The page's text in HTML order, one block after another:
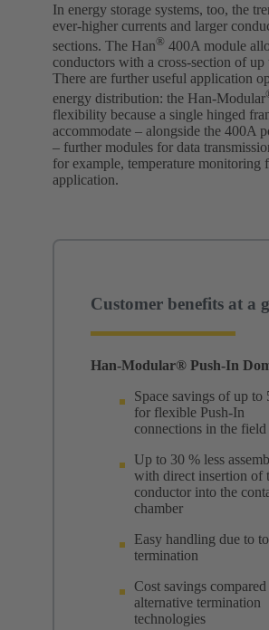
In energy storage systems, too, the
ever-higher currents and larger
sections. The Han® 400A module
conductors with a cross-section of up
There are further useful application
energy distribution: the Han-Modular
flexibility because a single hinged
accommodate – alongside the 400A
– further modules for data
for example, temperature monitoring
application.
Customer benefits at a
Han-Modular® Push-In
Space savings of up to
for flexible Push-In
connections in the field
Up to 30 % less
with direct insertion of
conductor into the
chamber
Easy handling due to
termination
Cost savings
alternative termination
technologies